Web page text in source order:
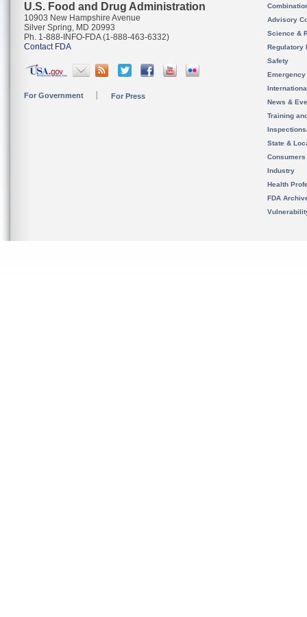
U.S. Food and Drug Administration
10903 New Hampshire Avenue
Silver Spring, MD 20993
Ph. 1-888-INFO-FDA (1-888-463-6332)
Contact FDA
For Government For Press
Advisory
Science &
Regulatory
Safety
News &
Training
State &
Consumers
Industry
Health
FDA